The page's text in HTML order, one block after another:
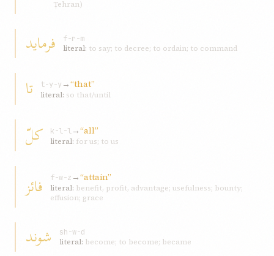
Ṭehran)
فرمايد
f-r-m
literal: to say; to decree; to ordain; to command
تا t-y-y →“that”
literal: so that/until
کلّ k-l-l→“all”
literal: for us; to us
فائز f-w-z →“attain”
literal: benefit, profit, advantage; usefulness; bounty;
effusion; grace
شوند
sh-w-d
literal: become; to become; became